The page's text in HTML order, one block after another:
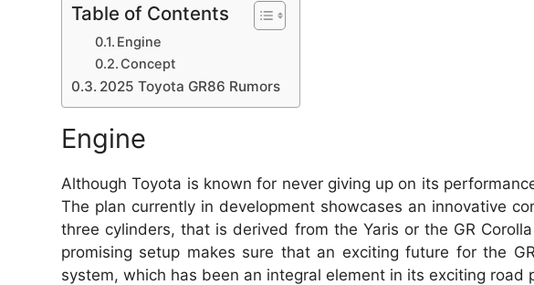
Table of Contents
Engine
Concept
2025 Toyota GR86 Rumors
Engine
Although Toyota is known for never giving up on its
The plan currently in development showcases an innovative
three cylinders, that is derived from the Yaris or the GR
promising setup makes sure that an exciting future for the
system, which has been an integral element in its exciting road